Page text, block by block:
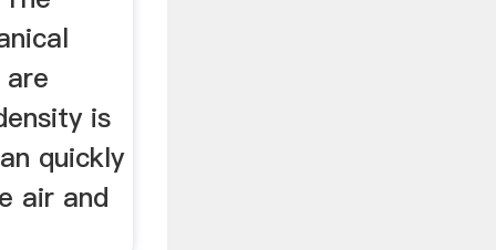
is
quickly
air and